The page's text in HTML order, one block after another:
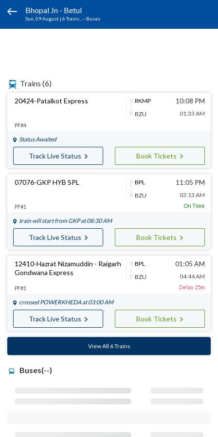
Bhopal Jn - Betul
Sun, 09 August | 6 Trains , -- Buses
Trains (6)
20424-Patalkot Express
RKMP
BZU
10:08 PM
01:33 AM
PF#4
Status Awaited
Track Live Status Book Tickets
07076-GKP HYB SPL
BPL
BZU
11:05 PM
03:13 AM
PF#1 On Time
train will start from GKPat 08:30 AM
Track Live Status Book Tickets
12410-Hazrat Nizamuddin - Raigarh
Gondwana Express
BPL
BZU
01:05 AM
04:44 AM
PF#1 Delay 25m
crossed POWERKHEDA at 03:00 AM
Track Live Status Book Tickets
View All 6 Trains
Buses(--)